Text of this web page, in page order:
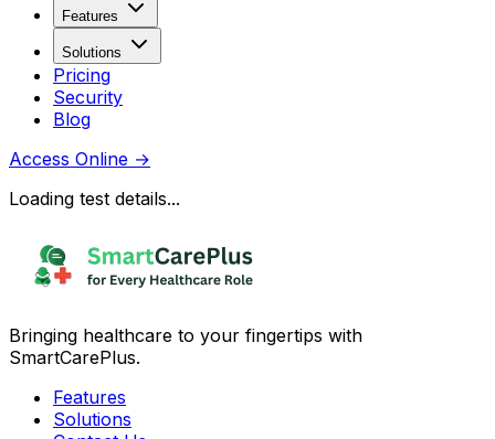
Features
Solutions
Pricing
Security
Blog
Access Online →
Loading test details...
Bringing healthcare to your fingertips with
SmartCarePlus.
Features
Solutions